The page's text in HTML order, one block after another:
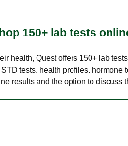
150+ lab tests
health, Quest offers 150+ lab
tests, health profiles,
results and the option to discuss